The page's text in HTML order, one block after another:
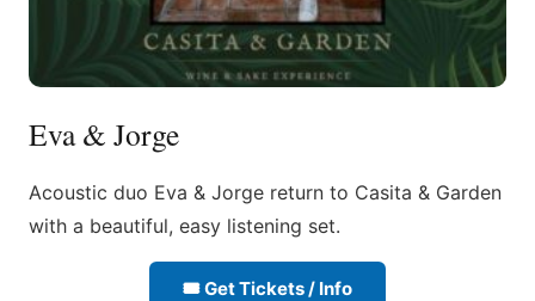
Eva & Jorge
Acoustic duo Eva & Jorge return to Casita & Garden
with a beautiful, easy listening set.
🎟 Get Tickets / Info